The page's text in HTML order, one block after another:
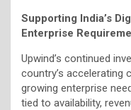
Supporting India’s
Enterprise
Upwind’s continued
country’s accelerating
growing enterprise
tied to availability,